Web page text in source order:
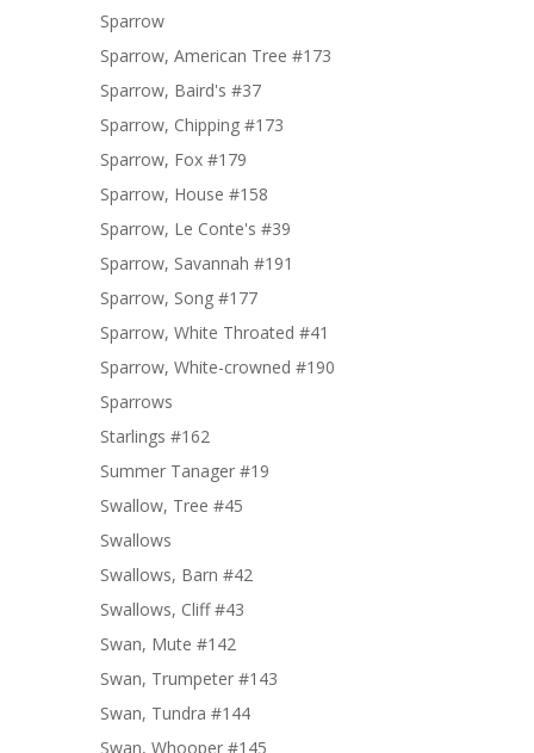
Sparrow
Sparrow, American Tree #173
Sparrow, Baird's #37
Sparrow, Chipping #173
Sparrow, Fox #179
Sparrow, House #158
Sparrow, Le Conte's #39
Sparrow, Savannah #191
Sparrow, Song #177
Sparrow, White Throated #41
Sparrow, White-crowned #190
Sparrows
Starlings #162
Summer Tanager #19
Swallow, Tree #45
Swallows
Swallows, Barn #42
Swallows, Cliff #43
Swan, Mute #142
Swan, Trumpeter #143
Swan, Tundra #144
Swan, Whooper #145